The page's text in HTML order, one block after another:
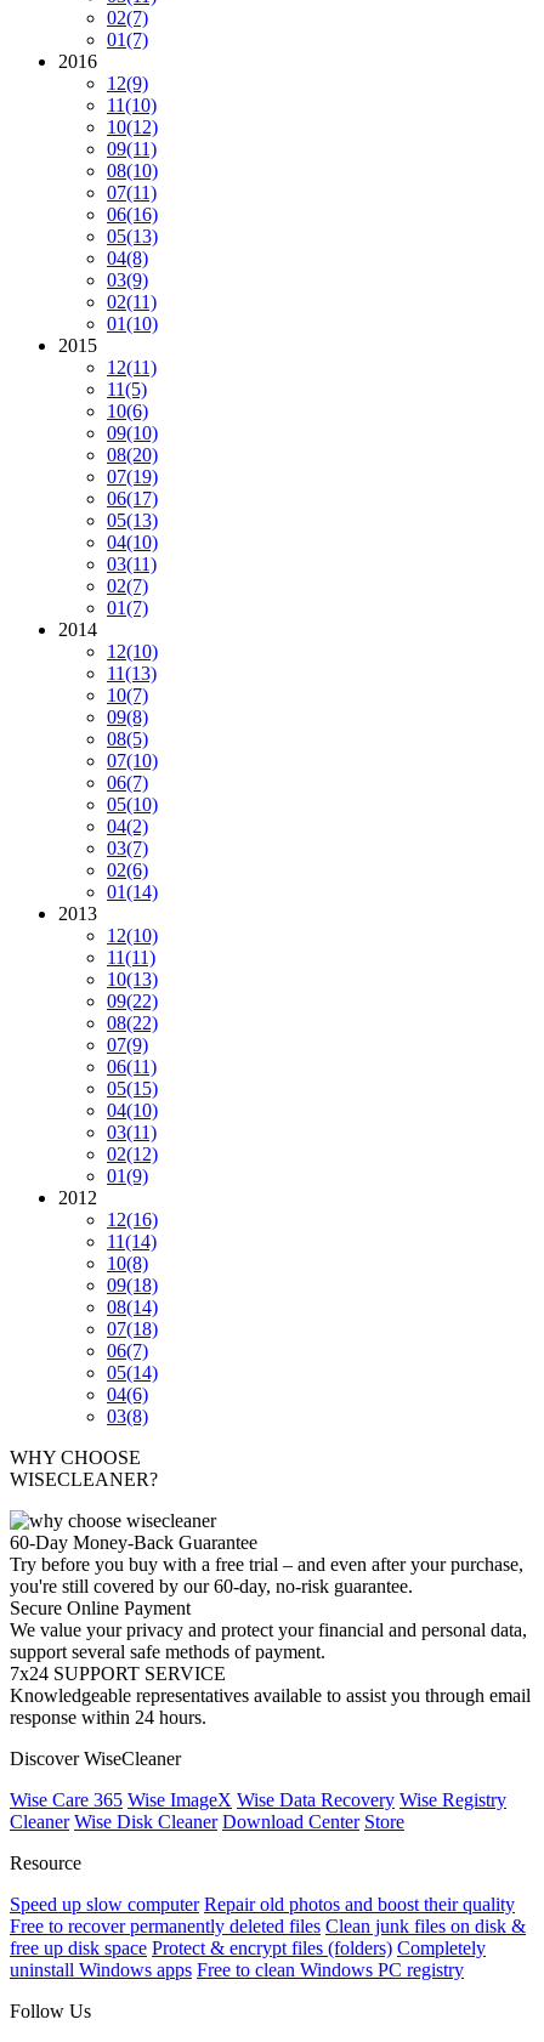
02(7)
01(7)
2016
12(9)
11(10)
10(12)
09(11)
08(10)
07(11)
06(16)
05(13)
04(8)
03(9)
02(11)
01(10)
2015
12(11)
11(5)
10(6)
09(10)
08(20)
07(19)
06(17)
05(13)
04(10)
03(11)
02(7)
01(7)
2014
12(10)
11(13)
10(7)
09(8)
08(5)
07(10)
06(7)
05(10)
04(2)
03(7)
02(6)
01(14)
2013
12(10)
11(11)
10(13)
09(22)
08(22)
07(9)
06(11)
05(15)
04(10)
03(11)
02(12)
01(9)
2012
12(16)
11(14)
10(8)
09(18)
08(14)
07(18)
06(7)
05(14)
04(6)
03(8)
WHY CHOOSE
WISECLEANER?
60-Day Money-Back Guarantee
Try before you buy with a free trial – and even after your purchase,
you're still covered by our 60-day, no-risk guarantee.
Secure Online Payment
We value your privacy and protect your financial and personal data,
support several safe methods of payment.
7x24 SUPPORT SERVICE
Knowledgeable representatives available to assist you through email
response within 24 hours.
Discover WiseCleaner
Wise Care 365 Wise ImageX Wise Data Recovery Wise Registry
Cleaner Wise Disk Cleaner Download Center Store
Resource
Speed up slow computer Repair old photos and boost their quality
Free to recover permanently deleted files Clean junk files on disk &
free up disk space Protect & encrypt files (folders) Completely
uninstall Windows apps Free to clean Windows PC registry
Follow Us